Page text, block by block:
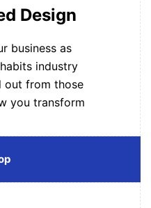
Design
business as
industry
out from those
you transform